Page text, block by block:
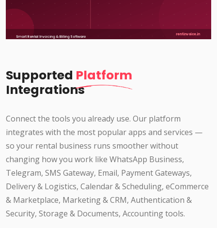
Supported Platform
Integrations
Connect the tools you already use. Our platform
integrates with the most popular apps and services —
so your rental business runs smoother without
changing how you work like WhatsApp Business,
Telegram, SMS Gateway, Email, Payment Gateways,
Delivery & Logistics, Calendar & Scheduling, eCommerce
& Marketplace, Marketing & CRM, Authentication &
Security, Storage & Documents, Accounting tools.